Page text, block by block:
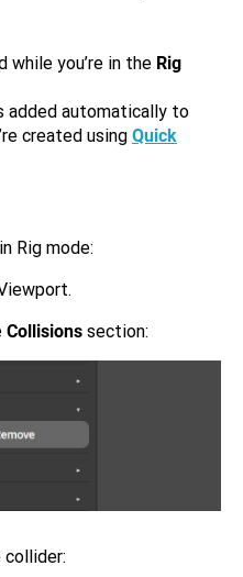
while you’re in the Rig
added automatically to
created using Quick
Rig mode:
Collisions section: